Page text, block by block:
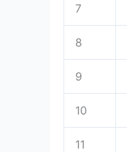
7
8
9
10
11